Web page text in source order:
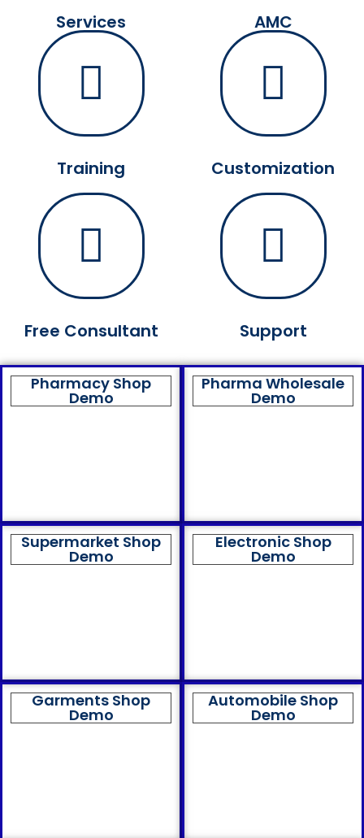
Services AMC
Training
Free Consultant
Customization
Support
Pharmacy Shop
Demo
Pharma Wholesale
Demo
Supermarket Shop
Demo
Electronic Shop
Demo
Garments Shop
Demo
Automobile Shop
Demo